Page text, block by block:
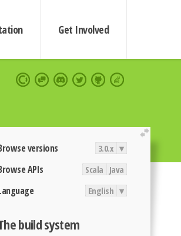
Get Involved
extend
versions 3.0.x ▾
APIs Scala Java
English ▾
build system